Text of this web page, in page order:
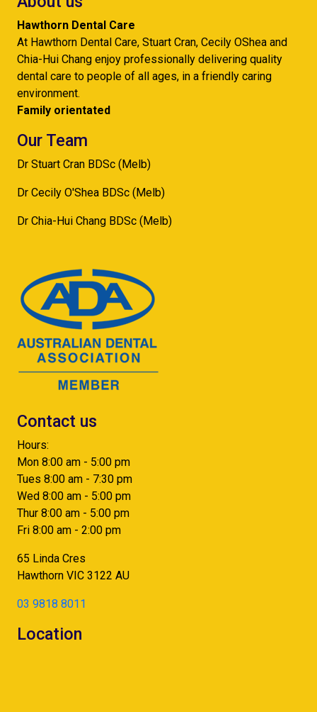
Hawthorn Dental Care
At Hawthorn Dental Care, Stuart Cran, Cecily OShea and
Chia-Hui Chang enjoy professionally delivering quality
dental care to people of all ages, in a friendly caring
environment.
Family orientated
Our Team
Dr Stuart Cran BDSc (Melb)
Dr Cecily O'Shea BDSc (Melb)
Dr Chia-Hui Chang BDSc (Melb)
Contact us
Hours:
Mon 8:00 am - 5:00 pm
Tues 8:00 am - 7:30 pm
Wed 8:00 am - 5:00 pm
Thur 8:00 am - 5:00 pm
Fri 8:00 am - 2:00 pm
65 Linda Cres
Hawthorn VIC 3122 AU
03 9818 8011
Location